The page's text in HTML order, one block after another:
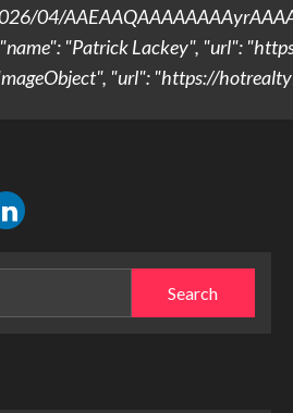
04/
"name": "Patrick Lackey", "url":
"url": "https://